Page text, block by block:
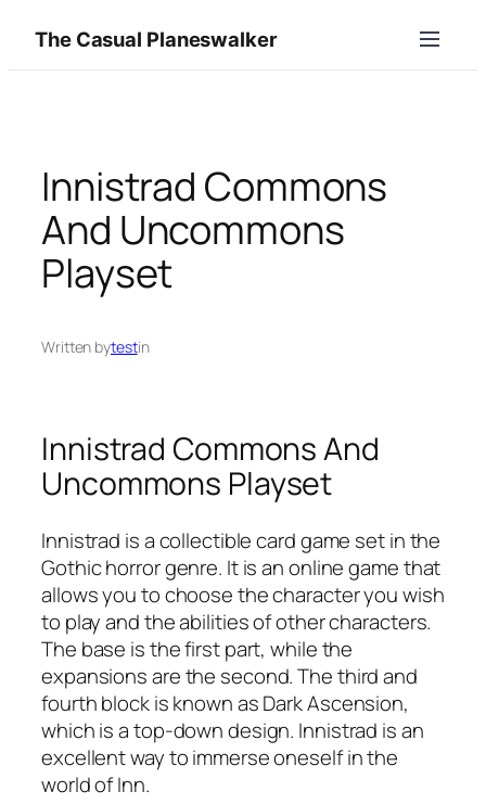
content
The Casual Planeswalker
Innistrad Commons
And Uncommons
Playset
Written bytestin
Innistrad Commons And
Uncommons Playset
Innistrad is a collectible card game set in the
Gothic horror genre. It is an online game that
allows you to choose the character you wish
to play and the abilities of other characters.
The base is the first part, while the
expansions are the second. The third and
fourth block is known as Dark Ascension,
which is a top-down design. Innistrad is an
excellent way to immerse oneself in the
world of Inn.